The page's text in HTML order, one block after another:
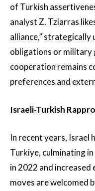
of Turkish
analyst Z. Tziarras
alliance,”
obligations or military
cooperation remains
preferences and
Israeli-Turkish
In recent years, Israel
Turkiye, culminating
in 2022 and
moves are welcomed